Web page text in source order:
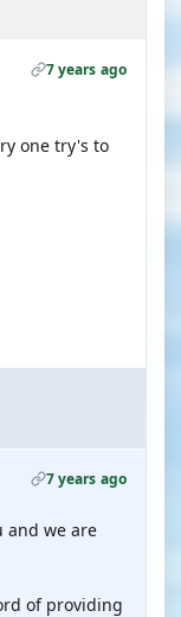
7 years ago
one try's to
7 years ago
and we are
of providing